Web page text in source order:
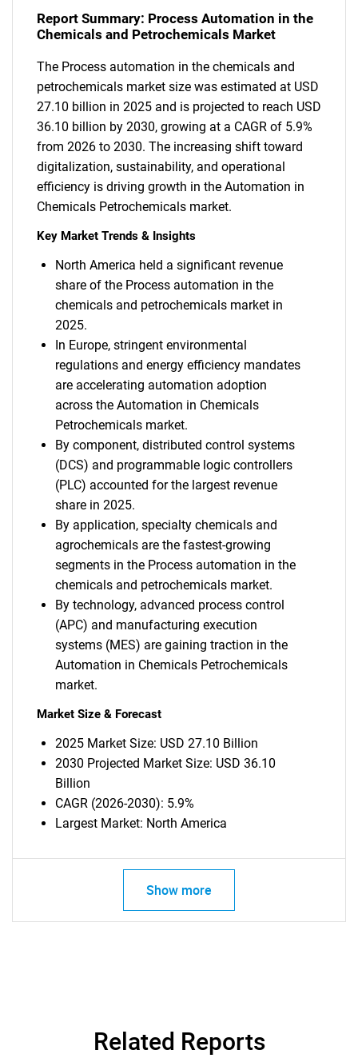
Report Summary: Process Automation in the
Chemicals and Petrochemicals Market
The Process automation in the chemicals and
petrochemicals market size was estimated at USD
27.10 billion in 2025 and is projected to reach USD
36.10 billion by 2030, growing at a CAGR of 5.9%
from 2026 to 2030. The increasing shift toward
digitalization, sustainability, and operational
efficiency is driving growth in the Automation in
Chemicals Petrochemicals market.
Key Market Trends & Insights
North America held a significant revenue
share of the Process automation in the
chemicals and petrochemicals market in
2025.
In Europe, stringent environmental
regulations and energy efficiency mandates
are accelerating automation adoption
across the Automation in Chemicals
Petrochemicals market.
By component, distributed control systems
(DCS) and programmable logic controllers
(PLC) accounted for the largest revenue
share in 2025.
By application, specialty chemicals and
agrochemicals are the fastest-growing
segments in the Process automation in the
chemicals and petrochemicals market.
By technology, advanced process control
(APC) and manufacturing execution
systems (MES) are gaining traction in the
Automation in Chemicals Petrochemicals
market.
Market Size & Forecast
2025 Market Size: USD 27.10 Billion
2030 Projected Market Size: USD 36.10
Billion
CAGR (2026-2030): 5.9%
Largest Market: North America
Show more
Related Reports